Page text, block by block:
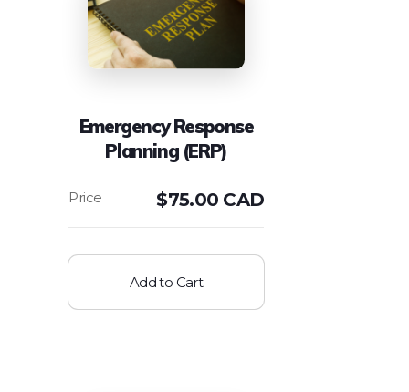
Emergency Response
Planning (ERP)
$75.00 CAD
Add to Cart